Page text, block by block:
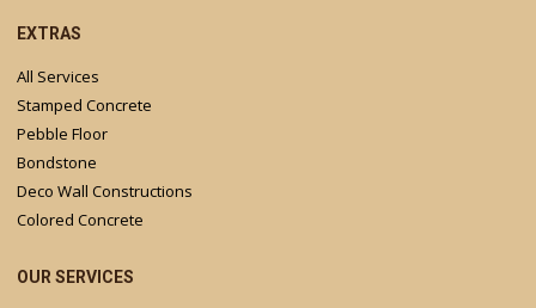
EXTRAS
All Services
Stamped Concrete
Pebble Floor
Bondstone
Deco Wall Constructions
Colored Concrete
OUR SERVICES